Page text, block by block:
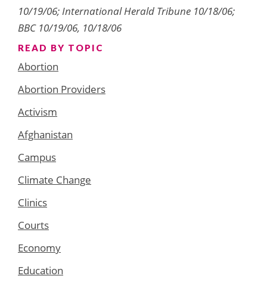
10/19/06; International Herald Tribune 10/18/06;
BBC 10/19/06, 10/18/06
READ BY TOPIC
Abortion
Abortion Providers
Activism
Afghanistan
Campus
Climate Change
Clinics
Courts
Economy
Education